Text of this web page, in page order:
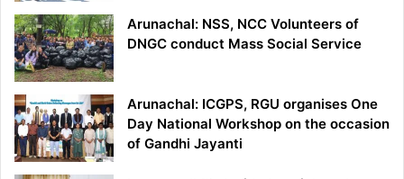
Arunachal: NSS, NCC Volunteers of
DNGC conduct Mass Social Service
Arunachal: ICGPS, RGU organises One
Day National Workshop on the occasion
of Gandhi Jayanti